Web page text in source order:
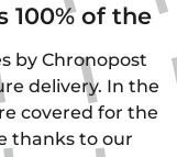
100% of the
by Chronopost
delivery. In the
covered for the
thanks to our